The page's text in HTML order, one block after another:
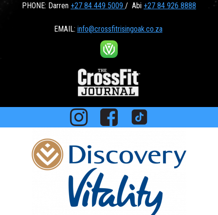
PHONE: Darren +27 84 449 5009 / Abi +27 84 926 8888
EMAIL: info@crossfitrisingoak.co.za
  